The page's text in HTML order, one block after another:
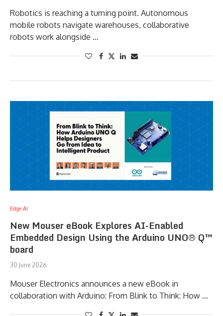
Robotics is reaching a turning point. Autonomous
mobile robots navigate warehouses, collaborative
robots work alongside …
Edge AI
New Mouser eBook Explores AI-Enabled
Embedded Design Using the Arduino UNO® Q™
board
30 June 2026
Mouser Electronics announces a new eBook in
collaboration with Arduino: From Blink to Think: How …